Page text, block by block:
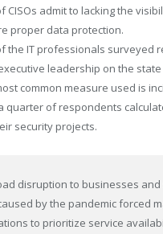
CISOs admit to lacking the
proper data protection.
the IT professionals surveyed
leadership on the
common measure used is
quarter of respondents
security projects.
disruption to businesses
by the pandemic forced
to prioritize service